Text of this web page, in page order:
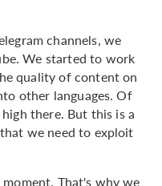
channels, we
We started to work
quality of content on
other languages. Of
there. But this is a
we need to exploit
That's why we